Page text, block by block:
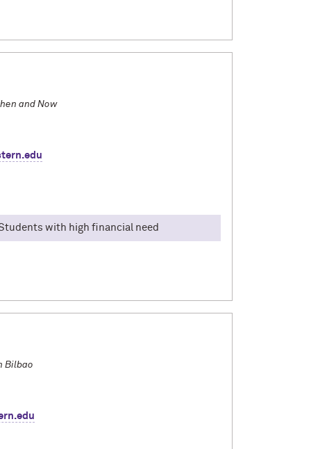
in South Korea through the State
and Now
with high financial need
visiting Cinque Terre and going to all 5
Bilbao